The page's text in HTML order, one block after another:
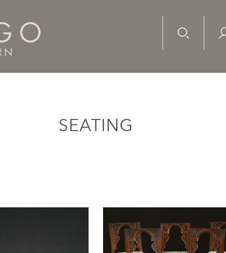
SEATING